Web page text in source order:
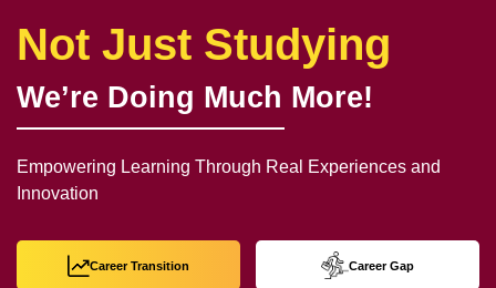
Not Just Studying
We’re Doing Much More!
Empowering Learning Through Real Experiences and
Innovation
Career Transition Career Gap